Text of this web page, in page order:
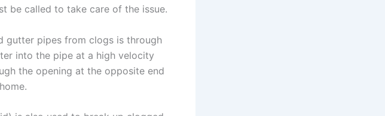
be called to take care of the issue.
gutter pipes from clogs is through
into the pipe at a high velocity
the opening at the opposite end